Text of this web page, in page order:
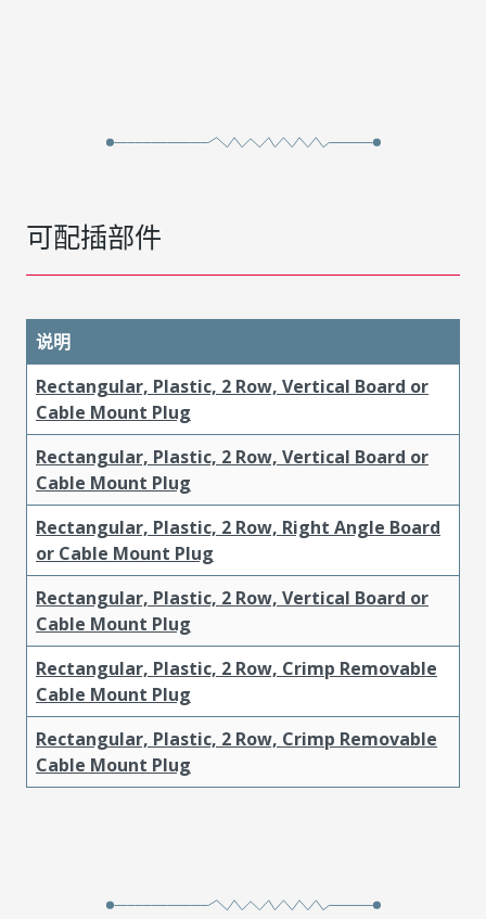
可配插部件
说明
Rectangular, Plastic, 2 Row, Vertical Board or
Cable Mount Plug
Rectangular, Plastic, 2 Row, Vertical Board or
Cable Mount Plug
Rectangular, Plastic, 2 Row, Right Angle Board
or Cable Mount Plug
Rectangular, Plastic, 2 Row, Vertical Board or
Cable Mount Plug
Rectangular, Plastic, 2 Row, Crimp Removable
Cable Mount Plug
Rectangular, Plastic, 2 Row, Crimp Removable
Cable Mount Plug